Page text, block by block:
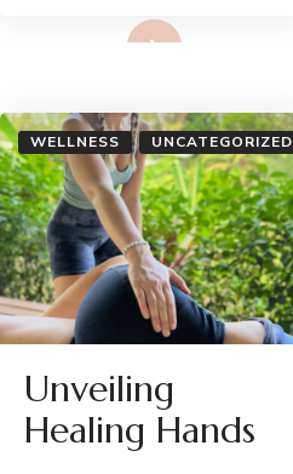
WELLNESS UNCATEGORIZED
Unveiling
Healing Hands